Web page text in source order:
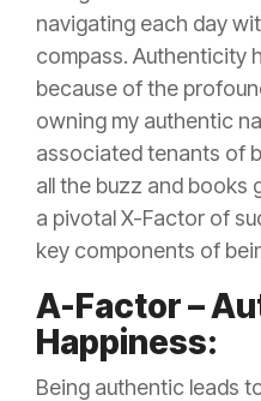
navigating each day
compass. Authenticity
because of the
owning my authentic
associated tenants of
all the buzz and books
a pivotal X-Factor of
key components of
A-Factor –
Happiness:
Being authentic leads